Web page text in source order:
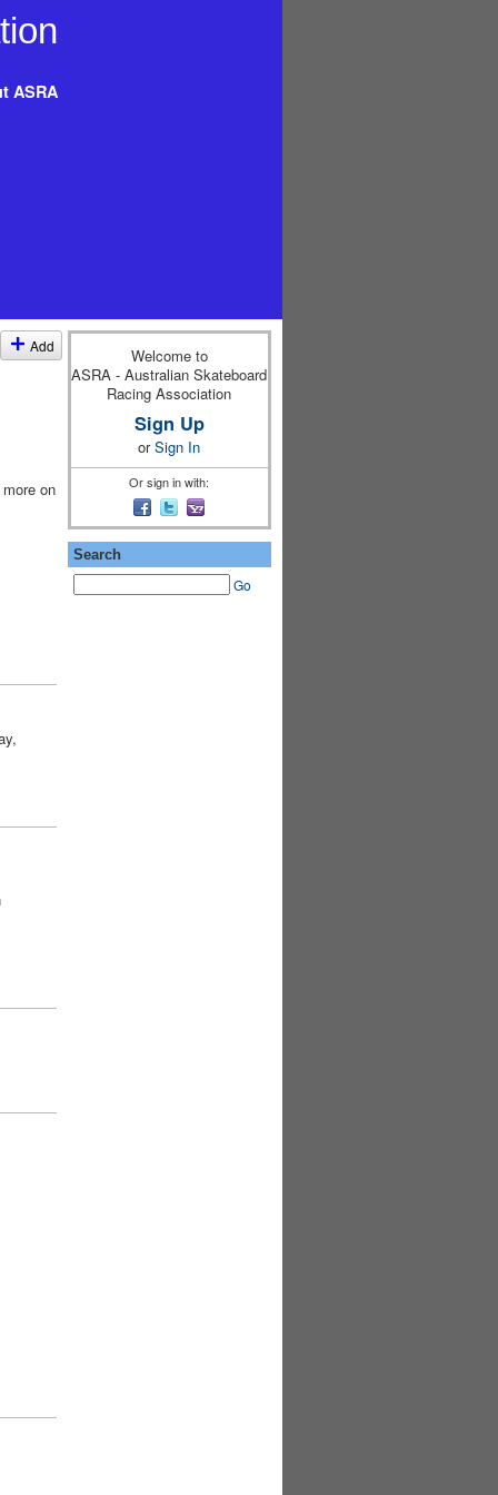
ASRA
Add
on
Welcome to
ASRA - Australian Skateboard
Racing Association
Sign Up
orSign In
Or sign in with:
Search
Go